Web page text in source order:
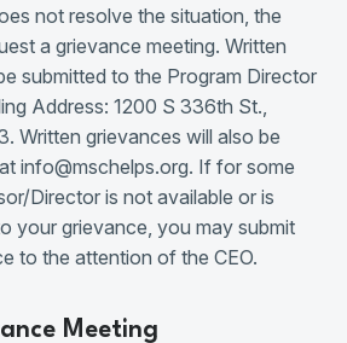
not resolve the situation, the
a grievance meeting. Written
submitted to the Program Director
Address: 1200 S 336th St.,
Written grievances will also be
info@mschelps.org. If for some
Director is not available or is
your grievance, you may submit
to the attention of the CEO.
Meeting